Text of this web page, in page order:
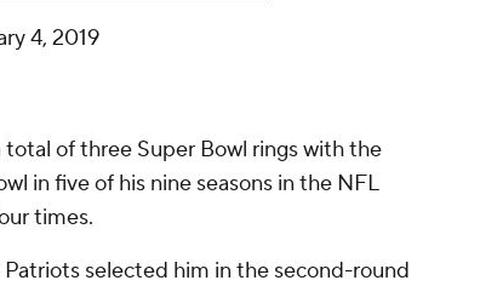
4, 2019
total of three Super Bowl rings with the
in five of his nine seasons in the NFL
times.
selected him in the second-round